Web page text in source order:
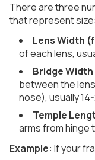
There are three
that represent size:
Lens Width
of each lens,
Bridge
between the
nose), usually
Temple
arms from hinge
Example: If your